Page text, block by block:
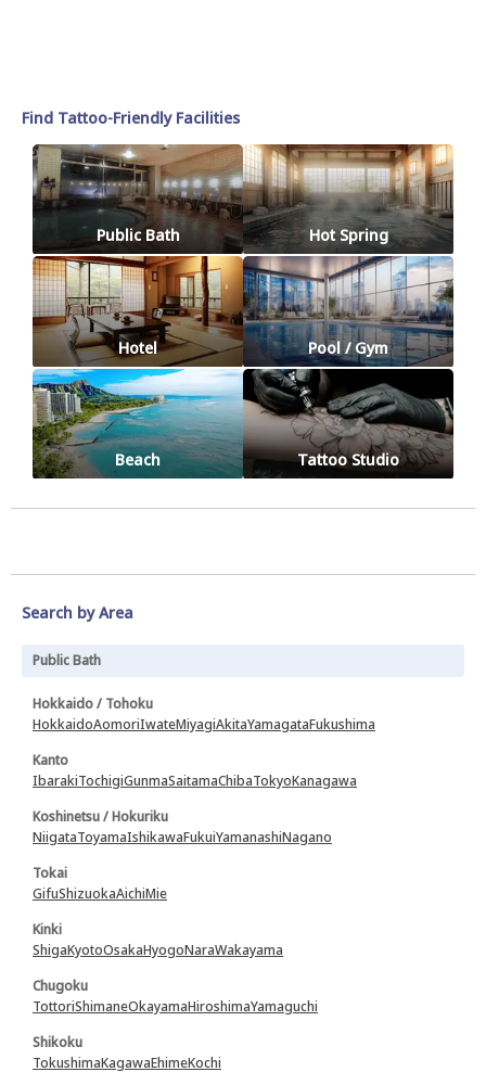
Find Tattoo-Friendly Facilities
Public Bath Hot Spring
Hotel Pool / Gym
Beach Tattoo Studio
Search by Area
Public Bath
Hokkaido / Tohoku
HokkaidoAomoriIwateMiyagiAkitaYamagataFukushima
Kanto
IbarakiTochigiGunmaSaitamaChibaTokyoKanagawa
Koshinetsu / Hokuriku
NiigataToyamaIshikawaFukuiYamanashiNagano
Tokai
GifuShizuokaAichiMie
Kinki
ShigaKyotoOsakaHyogoNaraWakayama
Chugoku
TottoriShimaneOkayamaHiroshimaYamaguchi
Shikoku
TokushimaKagawaEhimeKochi